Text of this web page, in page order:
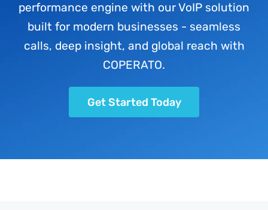
performance engine with our VoIP solution
built for modern businesses - seamless
calls, deep insight, and global reach with
COPERATO.
Get Started Today